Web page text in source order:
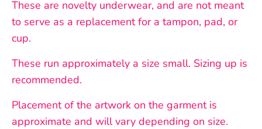
These are novelty underwear, and are not meant
to serve as a replacement for a tampon, pad, or
cup.
These run approximately a size small. Sizing up is
recommended.
Placement of the artwork on the garment is
approximate and will vary depending on size.